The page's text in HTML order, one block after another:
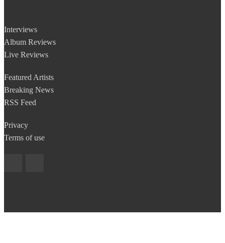
Interviews
Album Reviews
Live Reviews
Featured Artists
Breaking News
RSS Feed
Privacy
Terms of use